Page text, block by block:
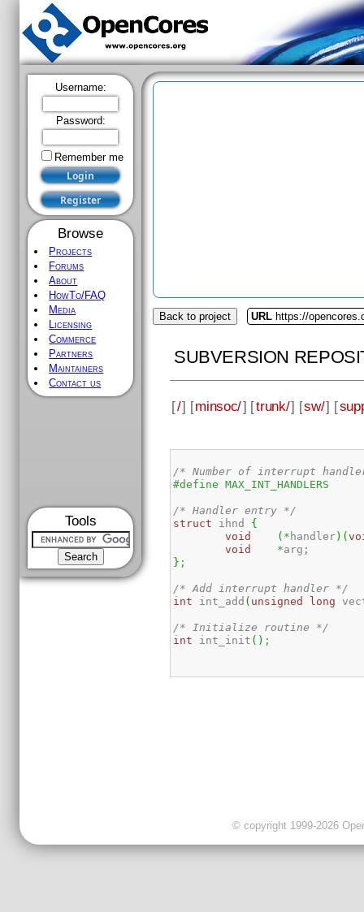
Username:
Password:
Remember me
Browse
Projects
Forums
About
HowTo/FAQ
Media
Licensing
Commerce
Partners
Maintainers
Contact us
Tools
Back to project URL https://
SUBVERSION
[/] [minsoc/] [trunk/] [sw/] [
/* Number of interrupt
/* Handler entry */
struct ihnd {
void
( * handler) (
void
*arg ;
} ;
/* Add interrupt handler */
int int_add ( unsigned long
/* Initialize routine */
int int_init ( ) ;
© copyright 1999-2026